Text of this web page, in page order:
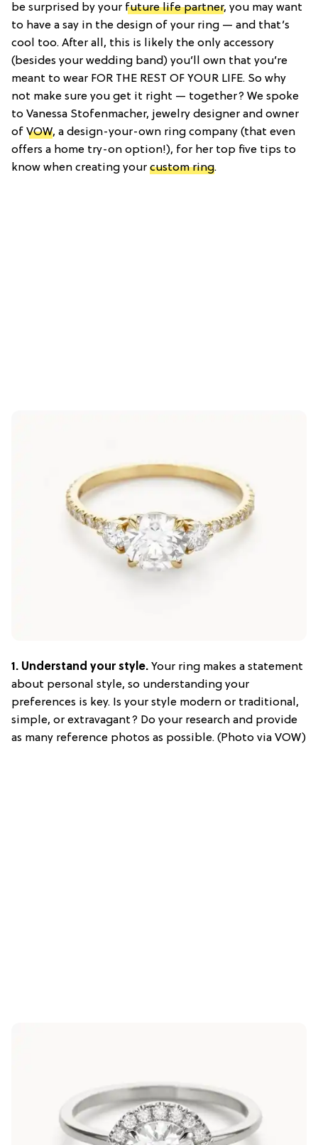
be surprised by your future life partner, you may want
to have a say in the design of your ring — and that’s
cool too. After all, this is likely the only accessory
(besides your wedding band) you’ll own that you’re
meant to wear FOR THE REST OF YOUR LIFE. So why
not make sure you get it right — together? We spoke
to Vanessa Stofenmacher, jewelry designer and owner
of VOW, a design-your-own ring company (that even
offers a home try-on option!), for her top five tips to
know when creating your custom ring.
1. Understand your style. Your ring makes a statement
about personal style, so understanding your
preferences is key. Is your style modern or traditional,
simple, or extravagant? Do your research and provide
as many reference photos as possible. (Photo via VOW)